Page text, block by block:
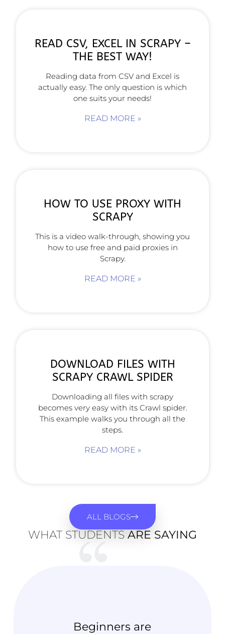
READ CSV, EXCEL IN SCRAPY –
THE BEST WAY!
Reading data from CSV and Excel is
actually easy. The only question is which
one suits your needs!
READ MORE »
HOW TO USE PROXY WITH
SCRAPY
This is a video walk-through, showing you
how to use free and paid proxies in
Scrapy.
READ MORE »
DOWNLOAD FILES WITH
SCRAPY CRAWL SPIDER
Downloading all files with scrapy
becomes very easy with its Crawl spider.
This example walks you through all the
steps.
READ MORE »
ALL BLOGS
WHAT STUDENTS ARE SAYING
Beginners are